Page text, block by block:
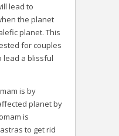
lead to
the planet
planet. This
for couples
lead a blissful
is by
planet by
is
to get rid